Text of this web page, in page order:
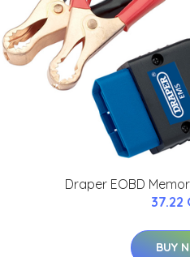
Draper EOBD
37.22
BUY